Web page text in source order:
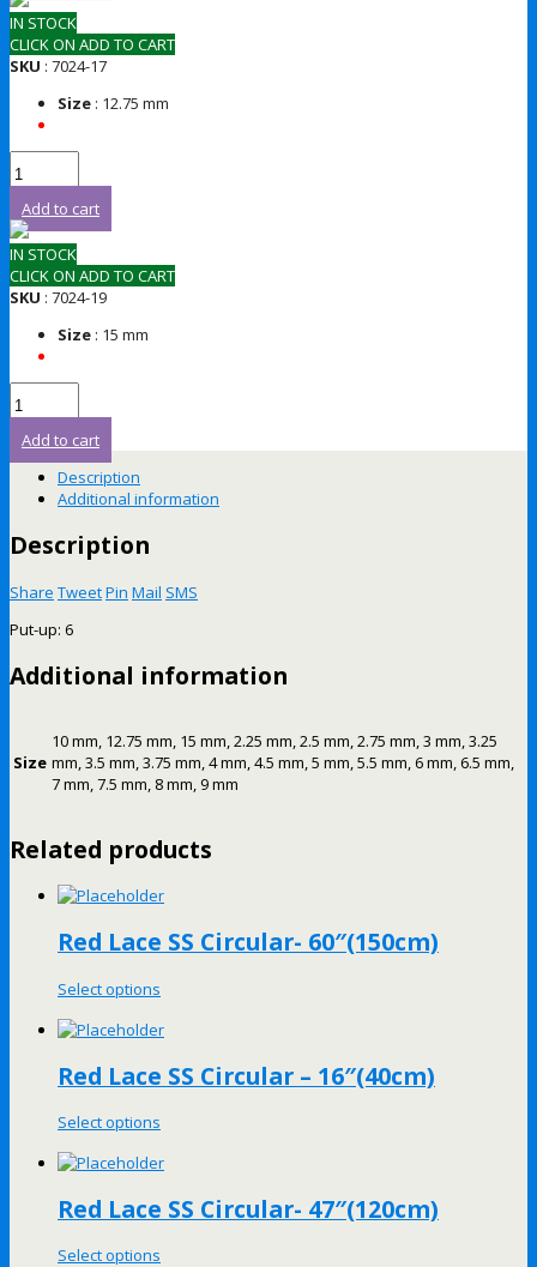
IN STOCK
CLICK ON ADD TO CART
SKU : 7024-17
Size : 12.75 mm
Add to cart
IN STOCK
CLICK ON ADD TO CART
SKU : 7024-19
Size : 15 mm
Add to cart
Description
Additional information
Description
Share TweetPin Mail SMS
Put-up: 6
Additional information
Size
10 mm, 12.75 mm, 15 mm, 2.25 mm, 2.5 mm, 2.75 mm, 3 mm, 3.25
mm, 3.5 mm, 3.75 mm, 4 mm, 4.5 mm, 5 mm, 5.5 mm, 6 mm, 6.5 mm,
7 mm, 7.5 mm, 8 mm, 9 mm
Related products
Red Lace SS Circular- 60″(150cm)
Select options
Red Lace SS Circular – 16″(40cm)
Select options
Red Lace SS Circular- 47″(120cm)
Select options